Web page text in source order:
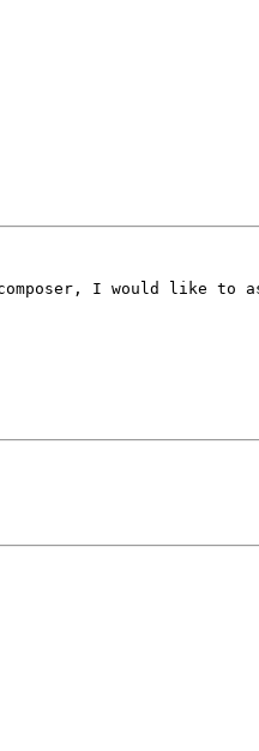
I would like to